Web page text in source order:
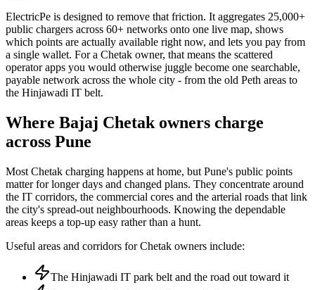
ElectricPe is designed to remove that friction. It aggregates 25,000+
public chargers across 60+ networks onto one live map, shows
which points are actually available right now, and lets you pay from
a single wallet. For a Chetak owner, that means the scattered
operator apps you would otherwise juggle become one searchable,
payable network across the whole city - from the old Peth areas to
the Hinjawadi IT belt.
Where Bajaj Chetak owners charge
across Pune
Most Chetak charging happens at home, but Pune's public points
matter for longer days and changed plans. They concentrate around
the IT corridors, the commercial cores and the arterial roads that link
the city's spread-out neighbourhoods. Knowing the dependable
areas keeps a top-up easy rather than a hunt.
Useful areas and corridors for Chetak owners include:
The Hinjawadi IT park belt and the road out toward it